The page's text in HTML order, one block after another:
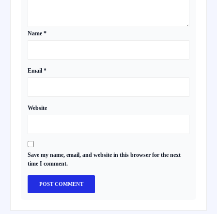
Name *
Email *
Website
Save my name, email, and website in this browser for the next
time I comment.